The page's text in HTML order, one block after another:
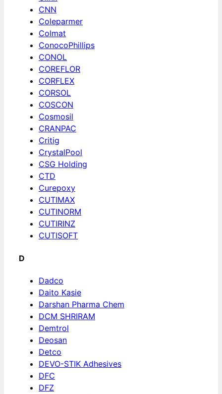
CNN
Coleparmer
Colmat
ConocoPhillips
CONOL
COREFLOR
CORFLEX
CORSOL
COSCON
Cosmosil
CRANPAC
Critig
CrystalPool
CSG Holding
CTD
Curepoxy
CUTIMAX
CUTINORM
CUTIRINZ
CUTISOFT
D
Dadco
Daito Kasie
Darshan Pharma Chem
DCM SHRIRAM
Demtrol
Deosan
Detco
DEVO-STIK Adhesives
DFC
DFZ